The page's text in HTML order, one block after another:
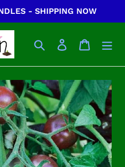
- SHIPPING NOW
Search Log in Cart